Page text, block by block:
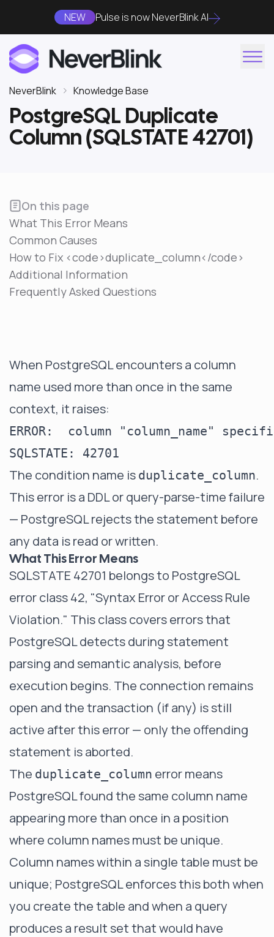
NEW Pulse is now NeverBlink AI
NeverBlink Knowledge Base
PostgreSQL Duplicate
Column (SQLSTATE 42701)
On this page
What This Error Means
Common Causes
How to Fix <code>duplicate_column</code>
Additional Information
Frequently Asked Questions
When PostgreSQL encounters a column
name used more than once in the same
context, it raises:
ERROR:  column "column_name"
The condition name is duplicate_column.
This error is a DDL or query-parse-time failure
— PostgreSQL rejects the statement before
any data is read or written.
What This Error Means
SQLSTATE 42701 belongs to PostgreSQL
error class 42, "Syntax Error or Access Rule
Violation." This class covers errors that
PostgreSQL detects during statement
parsing and semantic analysis, before
execution begins. The connection remains
open and the transaction (if any) is still
active after this error — only the offending
statement is aborted.
The duplicate_column error means
PostgreSQL found the same column name
appearing more than once in a position
where column names must be unique.
Column names within a single table must be
unique; PostgreSQL enforces this both when
you create the table and when a query
produces a result set that would have